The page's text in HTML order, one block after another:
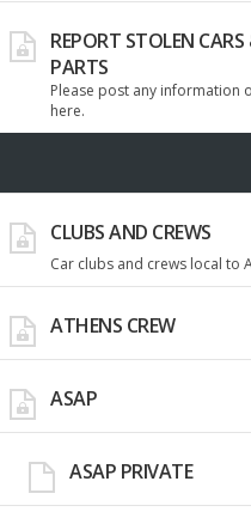
REPORT STOLEN CARS
PARTS
Please post any information
here.
CLUBS AND CREWS
Car clubs and crews local to
ATHENS CREW
ASAP
ASAP PRIVATE